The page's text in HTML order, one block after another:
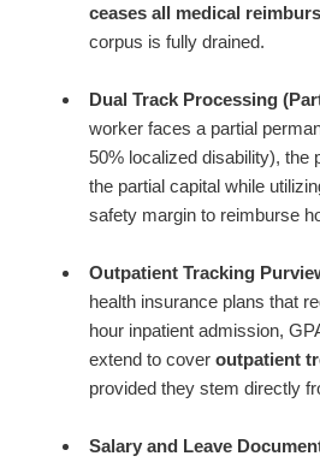
ceases all medical
corpus is fully drained.
Dual Track Processing
worker faces a partial
50% localized disability), the
the partial capital while
safety margin to reimburse
Outpatient Tracking
health insurance plans that
hour inpatient admission,
extend to cover outpatient
provided they stem directly
Salary and Leave